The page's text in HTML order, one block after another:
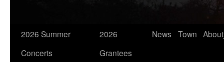
2026 Summer
Concerts
2026
Grantees
News Town